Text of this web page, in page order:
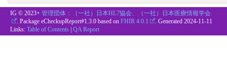
IG © 2023+ 管理団体：（一社）日本HL7協会、（一社）日本医療情報学会.
. Package eCheckupReport#1.3.0 based on FHIR 4.0.1 . Generated 2024-11-11
Links: Table of Contents | QA Report